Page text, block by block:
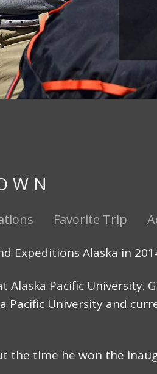
Favorite Trip
Expeditions Alaska in
Alaska Pacific
Pacific University and
the time he won the